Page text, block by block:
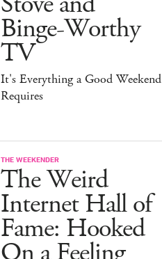
Binge-Worthy
TV
It's Everything a Good Weekend
Requires
THE WEEKENDER
The Weird
Internet Hall of
Fame: Hooked